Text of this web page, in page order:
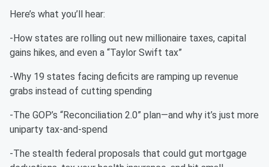
Here’s what you’ll hear:
-How states are rolling out new millionaire taxes, capital
gains hikes, and even a “Taylor Swift tax”
-Why 19 states facing deficits are ramping up revenue
grabs instead of cutting spending
-The GOP’s “Reconciliation 2.0” plan—and why it’s just more
uniparty tax-and-spend
-The stealth federal proposals that could gut mortgage